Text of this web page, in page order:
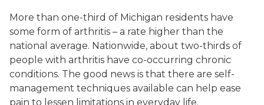
More than one-third of Michigan residents have
some form of arthritis – a rate higher than the
national average. Nationwide, about two-thirds of
people with arthritis have co-occurring chronic
conditions. The good news is that there are self-
management techniques available can help ease
pain to lessen limitations in everyday life.